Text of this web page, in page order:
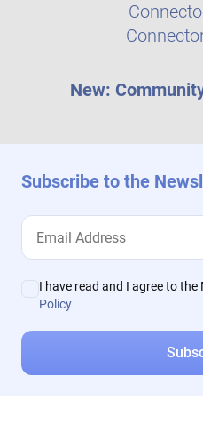
New:
Subscribe to the
I have read and I agree to
Policy